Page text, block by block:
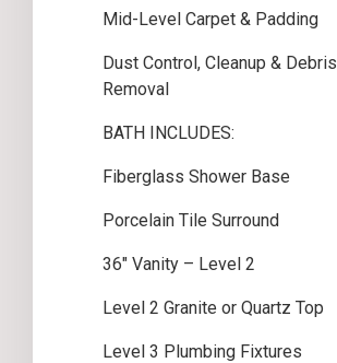
Mid-Level Carpet & Padding
Dust Control, Cleanup & Debris
Removal
BATH INCLUDES:
Fiberglass Shower Base
Porcelain Tile Surround
36″ Vanity – Level 2
Level 2 Granite or Quartz Top
Level 3 Plumbing Fixtures